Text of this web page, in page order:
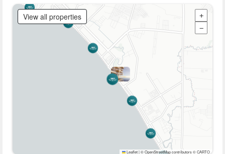
View all properties
+
−
Leaflet|© OpenStreetMap contributors © CARTO